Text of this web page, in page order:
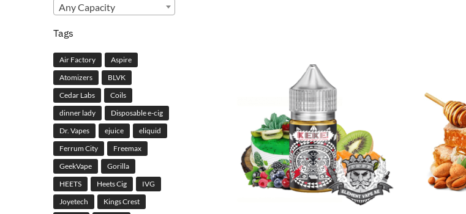
Any Capacity
Tags
Air Factory
Aspire
Atomizers
BLVK
Cedar Labs
Coils
dinner lady
Disposable e-cig
Dr. Vapes
ejuice
eliquid
Ferrum City
Freemax
GeekVape
Gorilla
HEETS
Heets Cig
IVG
Joyetech
Kings Crest